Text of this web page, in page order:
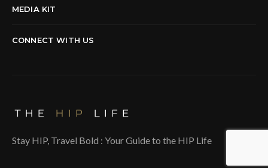
MEDIA KIT
CONNECT WITH US
Stay HIP, Travel Bold : Your Guide to the HIP Life